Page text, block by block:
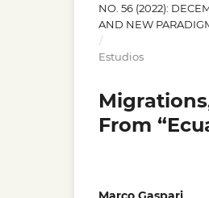
NO. 56 (2022):
AND NEW
/
Estudios
From